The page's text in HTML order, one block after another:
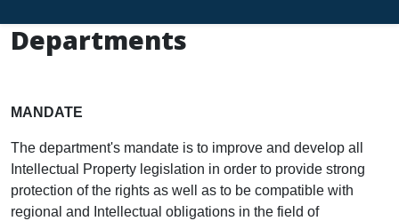
Departments
MANDATE
The department's mandate is to improve and develop all
Intellectual Property legislation in order to provide strong
protection of the rights as well as to be compatible with
regional and Intellectual obligations in the field of